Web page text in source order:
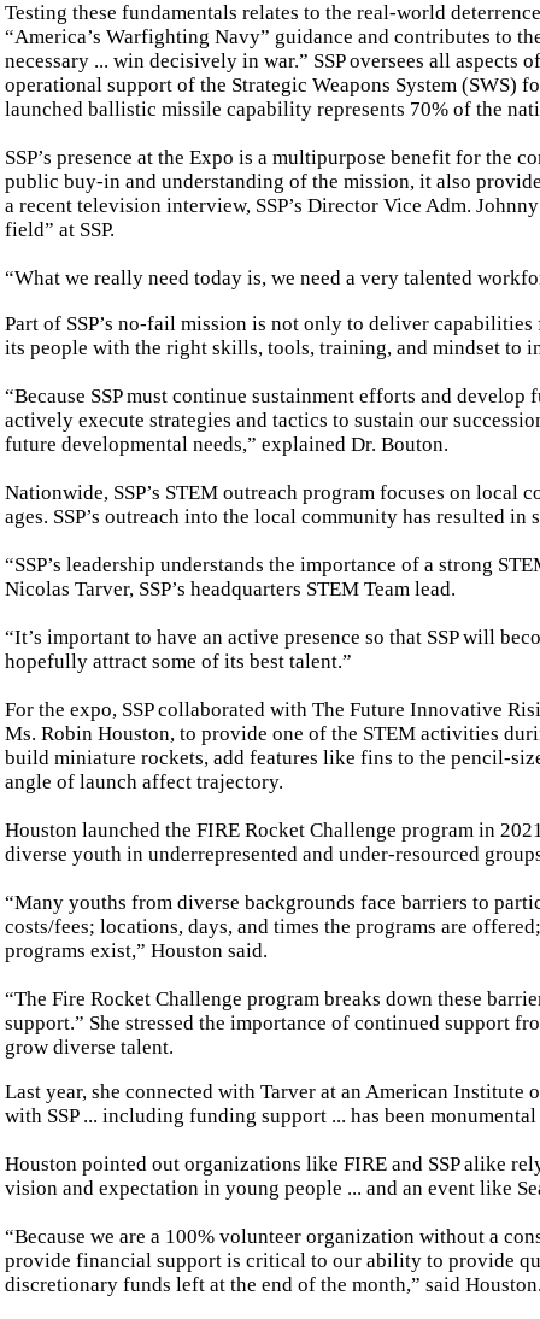
Testing these fundamentals relates to the real-world
“America’s Warfighting Navy” guidance and contributes to
necessary ... win decisively in war.” SSP oversees all
operational support of the Strategic Weapons System (SWS)
launched ballistic missile capability represents 70% of the
SSP’s presence at the Expo is a multipurpose benefit for the
public buy-in and understanding of the mission, it also
a recent television interview, SSP’s Director Vice Adm.
field” at SSP.
“What we really need today is, we need a very talented
Part of SSP’s no-fail mission is not only to deliver
its people with the right skills, tools, training, and mindset to
“Because SSP must continue sustainment efforts and
actively execute strategies and tactics to sustain our
future developmental needs,” explained Dr. Bouton.
Nationwide, SSP’s STEM outreach program focuses on
ages. SSP’s outreach into the local community has resulted
“SSP’s leadership understands the importance of a strong
Nicolas Tarver, SSP’s headquarters STEM Team lead.
“It’s important to have an active presence so that SSP will
hopefully attract some of its best talent.”
For the expo, SSP collaborated with The Future Innovative
Ms. Robin Houston, to provide one of the STEM activities
build miniature rockets, add features like fins to the pencil-
angle of launch affect trajectory.
Houston launched the FIRE Rocket Challenge program in
diverse youth in underrepresented and under-resourced
“Many youths from diverse backgrounds face barriers to
costs/fees; locations, days, and times the programs are
programs exist,” Houston said.
“The Fire Rocket Challenge program breaks down these
support.” She stressed the importance of continued support
grow diverse talent.
Last year, she connected with Tarver at an American
with SSP ... including funding support ... has been
Houston pointed out organizations like FIRE and SSP alike
vision and expectation in young people ... and an event like
“Because we are a 100% volunteer organization without a
provide financial support is critical to our ability to provide
discretionary funds left at the end of the month,” said